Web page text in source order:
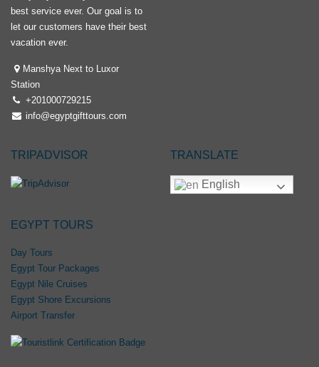
best service ever. Our goal is to
let our customers have their best
vacation ever.
Manshya Next to Luxor
Station
+201000729215
info@egyptgifttours.com
TRIPADVISOR TRANSLATE
English
EGYPT TOURS
Day Tours
Egypt Tour Packages
Egypt Nile Cruises
Egypt Shore Excursions
Airport Transfer